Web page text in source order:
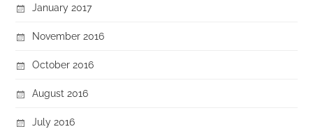
January 2017
November 2016
October 2016
August 2016
July 2016